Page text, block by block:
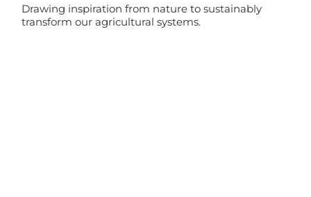
Drawing inspiration from nature to sustainably
transform our agricultural systems.